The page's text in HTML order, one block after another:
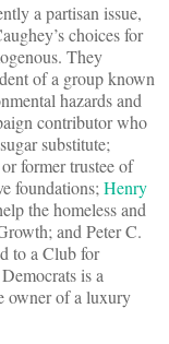
a partisan issue,
choices for
They
of a group known
hazards and
contributor who
substitute;
former trustee of
foundations; Henry
the homeless and
and Peter C.
to a Club for
is a
owner of a luxury